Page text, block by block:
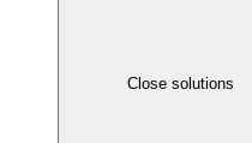
Close solutions